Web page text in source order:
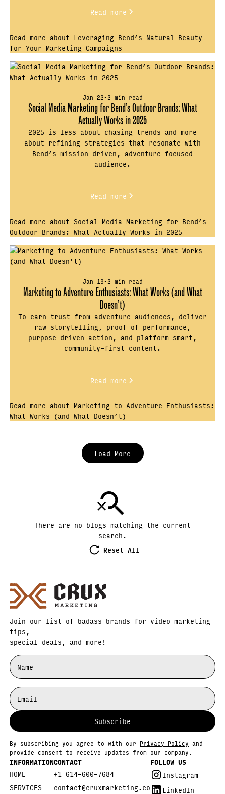
Read more
Read more about Leveraging Bend’s Natural Beauty
for Your Marketing Campaigns
Jan 22•2 min read
Social Media Marketing for Bend’s Outdoor Brands: What
Actually Works in 2025
2025 is less about chasing trends and more
about refining strategies that resonate with
Bend’s mission-driven, adventure-focused
audience.
Read more
Read more about Social Media Marketing for Bend’s
Outdoor Brands: What Actually Works in 2025
Jan 13•2 min read
Marketing to Adventure Enthusiasts: What Works (and What
Doesn’t)
To earn trust from adventure audiences, deliver
raw storytelling, proof of performance,
purpose-driven action, and platform-smart,
community-first content.
Read more
Read more about Marketing to Adventure Enthusiasts:
What Works (and What Doesn’t)
Load More
There are no blogs matching the current
search.
Reset All
Join our list of badass brands for video marketing
tips,
special deals, and more!
By subscribing you agree to with our Privacy Policy and
provide consent to receive updates from our company.
INFORMATION
HOME
SERVICES
CONTACT
+1 614-600-7684
contact@cruxmarketing.co
FOLLOW US
Instagram
LinkedIn